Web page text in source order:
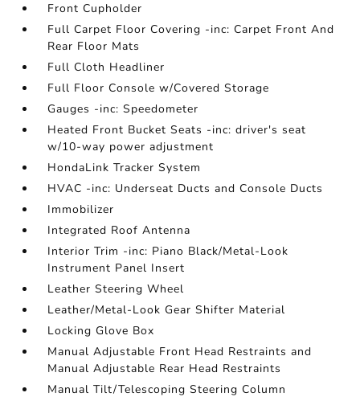
Front Cupholder
Full Carpet Floor Covering -inc: Carpet Front And
Rear Floor Mats
Full Cloth Headliner
Full Floor Console w/Covered Storage
Gauges -inc: Speedometer
Heated Front Bucket Seats -inc: driver's seat
w/10-way power adjustment
HondaLink Tracker System
HVAC -inc: Underseat Ducts and Console Ducts
Immobilizer
Integrated Roof Antenna
Interior Trim -inc: Piano Black/Metal-Look
Instrument Panel Insert
Leather Steering Wheel
Leather/Metal-Look Gear Shifter Material
Locking Glove Box
Manual Adjustable Front Head Restraints and
Manual Adjustable Rear Head Restraints
Manual Tilt/Telescoping Steering Column